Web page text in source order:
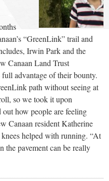
“GreenLink” trail and
Irwin Park and the
Canaan Land Trust
advantage of their bounty.
path without seeing at
so we took it upon
how people are feeling
Canaan resident Katherine
helped with running. “At
the pavement can be really